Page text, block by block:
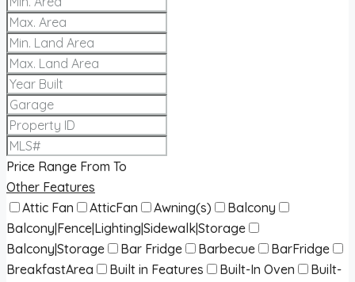
Price Range From To
Other Features
Attic Fan
AtticFan Awning(s)
Balcony
Balcony|Fence|Lighting|Sidewalk|Storage
Balcony|Storage
Bar Fridge Barbecue
BarFridge
BreakfastArea
Built in Features Built-In Oven
Built-